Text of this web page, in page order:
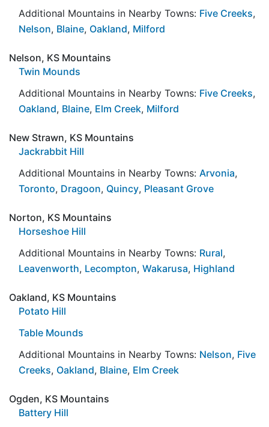
Additional Mountains in Nearby Towns: Five Creeks,
Nelson, Blaine, Oakland, Milford
Nelson, KS Mountains
Twin Mounds
Additional Mountains in Nearby Towns: Five Creeks,
Oakland, Blaine, Elm Creek, Milford
New Strawn, KS Mountains
Jackrabbit Hill
Additional Mountains in Nearby Towns: Arvonia,
Toronto, Dragoon, Quincy, Pleasant Grove
Norton, KS Mountains
Horseshoe Hill
Additional Mountains in Nearby Towns: Rural,
Leavenworth, Lecompton, Wakarusa, Highland
Oakland, KS Mountains
Potato Hill
Table Mounds
Additional Mountains in Nearby Towns: Nelson, Five
Creeks, Oakland, Blaine, Elm Creek
Ogden, KS Mountains
Battery Hill